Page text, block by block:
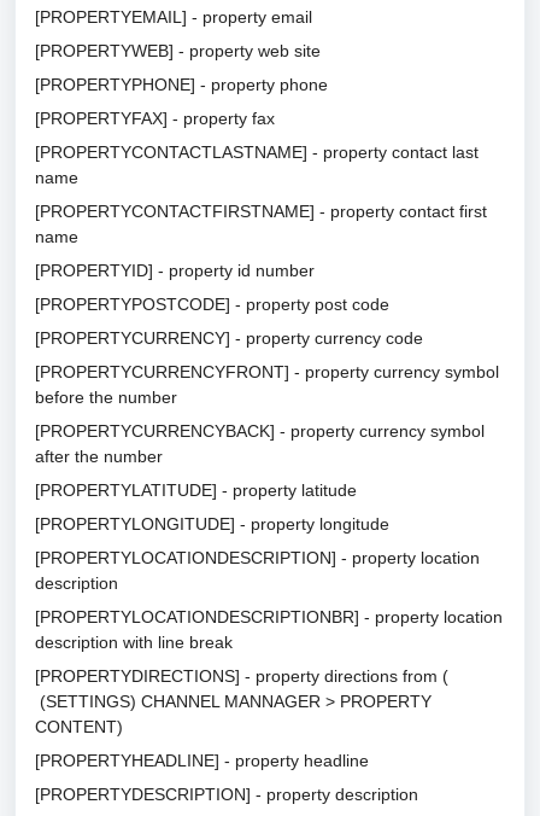
[PROPERTYEMAIL] - property email
[PROPERTYWEB] - property web site
[PROPERTYPHONE] - property phone
[PROPERTYFAX] - property fax
[PROPERTYCONTACTLASTNAME] - property contact last
name
[PROPERTYCONTACTFIRSTNAME] - property contact first
name
[PROPERTYID] - property id number
[PROPERTYPOSTCODE] - property post code
[PROPERTYCURRENCY] - property currency code
[PROPERTYCURRENCYFRONT] - property currency symbol
before the number
[PROPERTYCURRENCYBACK] - property currency symbol
after the number
[PROPERTYLATITUDE] - property latitude
[PROPERTYLONGITUDE] - property longitude
[PROPERTYLOCATIONDESCRIPTION] - property location
description
[PROPERTYLOCATIONDESCRIPTIONBR] - property location
description with line break
[PROPERTYDIRECTIONS] - property directions from (
(SETTINGS) CHANNEL MANNAGER > PROPERTY
CONTENT)
[PROPERTYHEADLINE] - property headline
[PROPERTYDESCRIPTION] - property description